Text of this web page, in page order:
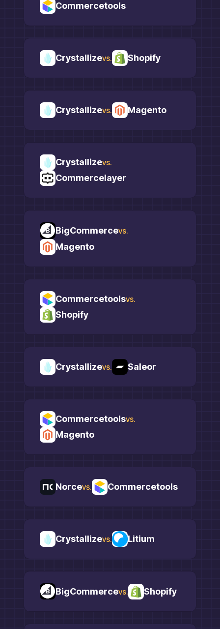
Commercetools
Crystallizevs. Shopify
Crystallizevs. Magento
Crystallizevs.
Commercelayer
BigCommercevs.
Magento
Commercetoolsvs.
Shopify
Crystallizevs. Saleor
Commercetoolsvs.
Magento
Norcevs. Commercetools
Crystallizevs. Litium
BigCommercevs. Shopify